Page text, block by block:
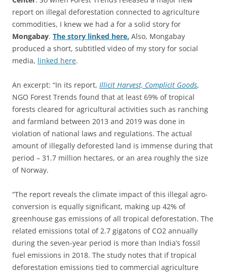
report on illegal deforestation connected to agriculture
commodities, I knew we had a for a solid story for
Mongabay. The story linked here. Also, Mongabay
produced a short, subtitled video of my story for social
media, linked here.
An excerpt: “In its report, Illicit Harvest, Complicit Goods,
NGO Forest Trends found that at least 69% of tropical
forests cleared for agricultural activities such as ranching
and farmland between 2013 and 2019 was done in
violation of national laws and regulations. The actual
amount of illegally deforested land is immense during that
period – 31.7 million hectares, or an area roughly the size
of Norway.
“The report reveals the climate impact of this illegal agro-
conversion is equally significant, making up 42% of
greenhouse gas emissions of all tropical deforestation. The
related emissions total of 2.7 gigatons of CO2 annually
during the seven-year period is more than India’s fossil
fuel emissions in 2018. The study notes that if tropical
deforestation emissions tied to commercial agriculture